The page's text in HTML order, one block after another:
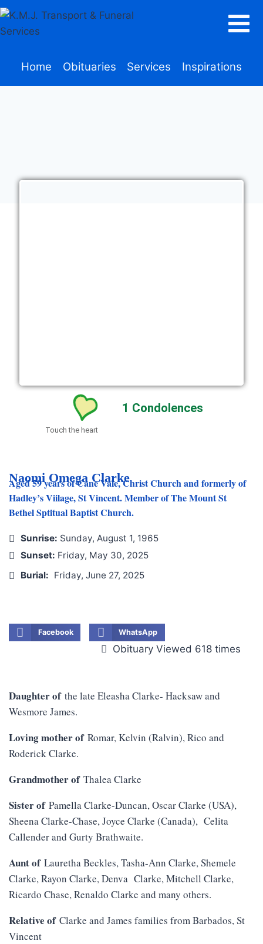
Home Obituaries Services Inspirations
1 Condolences
Touch the heart
Naomi Omega Clarke
Aged 59 years of Cane Vale, Christ Church and formerly of
Hadley’s Viilage, St Vincent. Member of The Mount St
Bethel Sptitual Baptist Church.
Sunrise: Sunday, August 1, 1965
Sunset: Friday, May 30, 2025
Burial: Friday, June 27, 2025
Facebook WhatsApp
Obituary Viewed 618 times
Daughter ofthe late Eleasha Clarke- Hacksaw and
Wesmore James.
Loving mother ofRomar, Kelvin (Ralvin), Rico and
Roderick Clarke.
Grandmother ofThalea Clarke
Sister ofPamella Clarke-Duncan, Oscar Clarke (USA),
Sheena Clarke-Chase, Joyce Clarke (Canada), Celita
Callender and Gurty Brathwaite.
Aunt ofLauretha Beckles, Tasha-Ann Clarke, Shemele
Clarke, Rayon Clarke, Denva Clarke, Mitchell Clarke,
Ricardo Chase, Renaldo Clarke and many others.
Relative ofClarke and James families from Barbados, St
Vincent